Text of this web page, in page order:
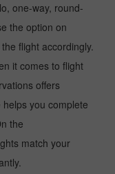
one-way, round-
the option on
flight accordingly.
it comes to flight
offers
you complete
the
match your